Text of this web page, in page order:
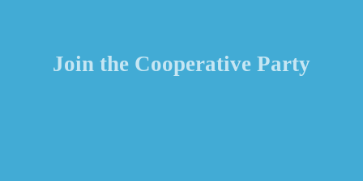
Join the Cooperative Party